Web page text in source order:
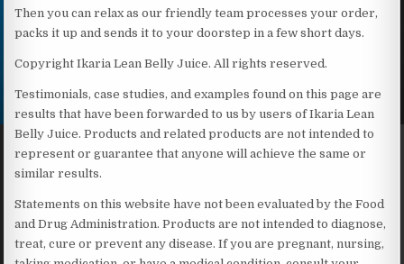
Then you can relax as our friendly team processes your order,
packs it up and sends it to your doorstep in a few short days.
Copyright Ikaria Lean Belly Juice. All rights reserved.
Testimonials, case studies, and examples found on this page are
results that have been forwarded to us by users of Ikaria Lean
Belly Juice. Products and related products are not intended to
represent or guarantee that anyone will achieve the same or
similar results.
Statements on this website have not been evaluated by the Food
and Drug Administration. Products are not intended to diagnose,
treat, cure or prevent any disease. If you are pregnant, nursing,